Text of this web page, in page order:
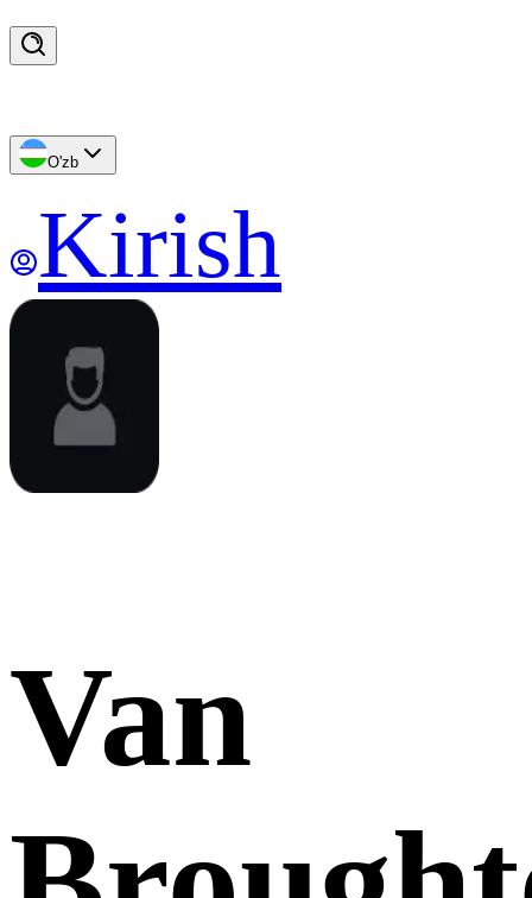
O'zb
Kirish
Van